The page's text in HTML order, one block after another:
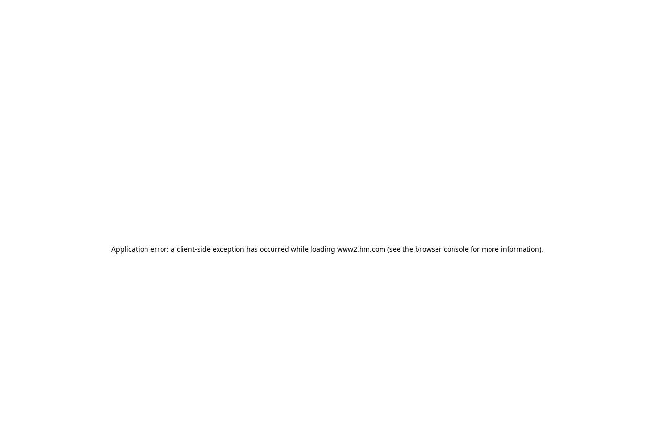
Application error: a client-side exception has occurred while loading www2.hm.com (see the browser console for more information).